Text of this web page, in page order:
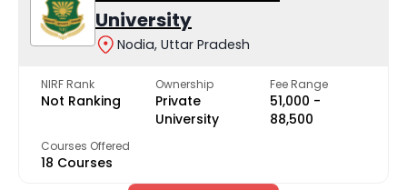
University
Nodia, Uttar Pradesh
NIRF Rank
Not Ranking
Ownership
Private
University
Fee Range
₹51,000 -
₹88,500
Courses Offered
18 Courses